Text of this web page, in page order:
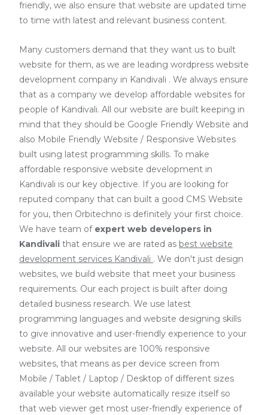
friendly, we also ensure that website are updated time
to time with latest and relevant business content.
Many customers demand that they want us to built
website for them, as we are leading wordpress website
development company in Kandivali . We always ensure
that as a company we develop affordable websites for
people of Kandivali. All our website are built keeping in
mind that they should be Google Friendly Website and
also Mobile Friendly Website / Responsive Websites
built using latest programming skills. To make
affordable responsive website development in
Kandivali is our key objective. If you are looking for
reputed company that can built a good CMS Website
for you, then Orbitechno is definitely your first choice.
We have team of expert web developers in
Kandivali that ensure we are rated as best website
development services Kandivali . We don't just design
websites, we build website that meet your business
requirements. Our each project is built after doing
detailed business research. We use latest
programming languages and website designing skills
to give innovative and user-friendly experience to your
website. All our websites are 100% responsive
websites, that means as per device screen from
Mobile / Tablet / Laptop / Desktop of different sizes
available your website automatically resize itself so
that web viewer get most user-friendly experience of